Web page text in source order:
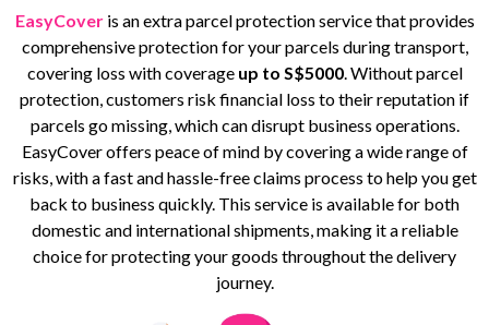
EasyCoveris an extra parcel protection service that provides
comprehensive protection for your parcels during transport,
covering loss with coverage up to S$5000. Without parcel
protection, customers risk financial loss to their reputation if
parcels go missing, which can disrupt business operations.
EasyCover offers peace of mind by covering a wide range of
risks, with a fast and hassle-free claims process to help you get
back to business quickly. This service is available for both
domestic and international shipments, making it a reliable
choice for protecting your goods throughout the delivery
journey.